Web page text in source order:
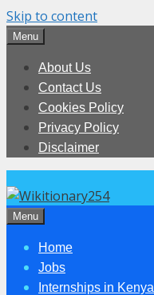
Skip to content
Menu
About Us
Contact Us
Cookies Policy
Privacy Policy
Disclaimer
Menu
Home
Jobs
Internships in Kenya